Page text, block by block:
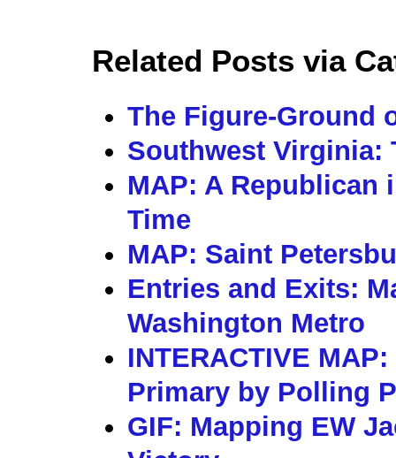
Related Posts via
The Figure-Ground
Southwest Virginia:
MAP: A Republican
Time
MAP: Saint
Entries and Exits:
Washington Metro
INTERACTIVE
Primary by Polling
GIF: Mapping EW